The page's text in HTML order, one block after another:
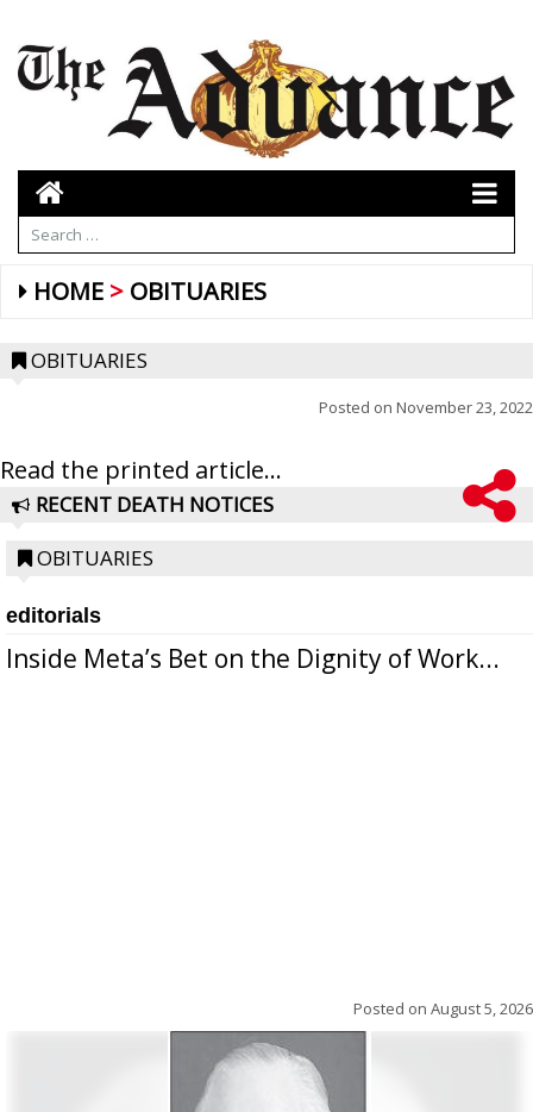
HOME OBITUARIES
OBITUARIES
Posted on November 23, 2022
Read the printed article...
RECENT DEATH NOTICES
OBITUARIES
editorials
Inside Meta’s Bet on the Dignity of Work...
Posted on August 5, 2026